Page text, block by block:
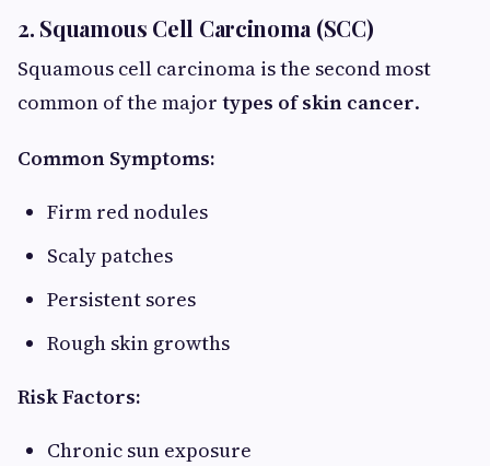
2. Squamous Cell Carcinoma (SCC)
Squamous cell carcinoma is the second most
common of the major types of skin cancer.
Common Symptoms:
Firm red nodules
Scaly patches
Persistent sores
Rough skin growths
Risk Factors:
Chronic sun exposure